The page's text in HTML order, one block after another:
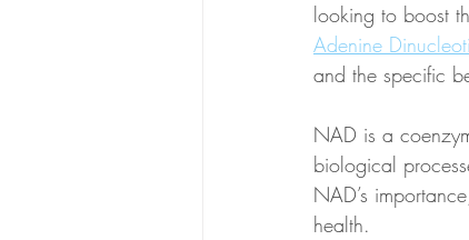
looking to boost
Adenine
and the specific
NAD is a
biological
NAD’s
health.